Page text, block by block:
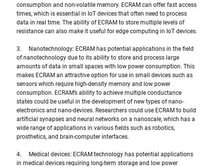
consumption and non-volatile memory. ECRAM can offer fast access
times, which is essential in IoT devices that often need to process
data in real time. The ability of ECRAM to store multiple levels of
resistance can also make it useful for edge computing in IoT devices.
3.     Nanotechnology: ECRAM has potential applications in the field
of nanotechnology due to its ability to store and process large
amounts of data in small spaces with low power consumption. This
makes ECRAM an attractive option for use in small devices such as
sensors which require high-density memory and low power
consumption. ECRAM’s ability to achieve multiple conductance
states could be useful in the development of new types of nano-
electronics and nano-devices. Researchers could use ECRAM to build
artificial synapses and neural networks on a nanoscale, which has a
wide range of applications in various fields such as robotics,
prosthetics, and brain-computer interfaces.
4.     Medical devices: ECRAM technology has potential applications
in medical devices requiring long-term storage and low power